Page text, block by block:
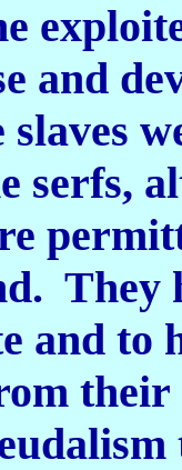
and
slaves
serfs,
They
and to